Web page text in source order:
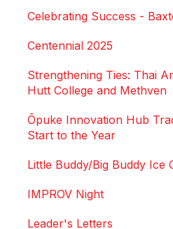
Celebrating Success -
Centennial 2025
Strengthening Ties: Thai
Hutt College and Methven
Ōpuke Innovation Hub
Start to the Year
Little Buddy/Big Buddy Ice
IMPROV Night
Leader's Letters